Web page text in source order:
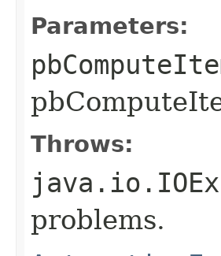
Parameters:
Throws:
problems.